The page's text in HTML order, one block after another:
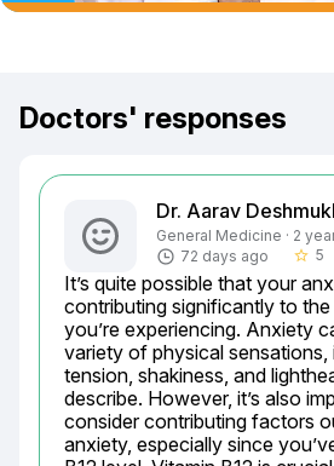
Doctors' responses
Dr. Aarav
General Medicine · 2
72 days ago
star_border 5
It’s quite possible that your
contributing significantly to
you’re experiencing. Anxiety
variety of physical sensations,
tension, shakiness, and
describe. However, it’s also
consider contributing factors
anxiety, especially since